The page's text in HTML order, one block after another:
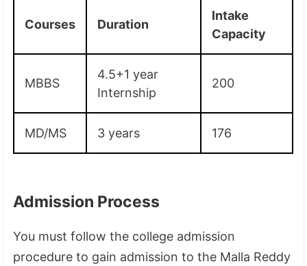
Courses Duration
Intake
Capacity
MBBS
4.5+1 year
Internship
200
MD/MS 3 years 176
Admission Process
You must follow the college admission
procedure to gain admission to the Malla Reddy